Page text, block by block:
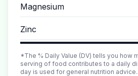
Magnesium
Zinc
*The % Daily Value (DV) tells you how
serving of food contributes to a daily
day is used for general nutrition advice.